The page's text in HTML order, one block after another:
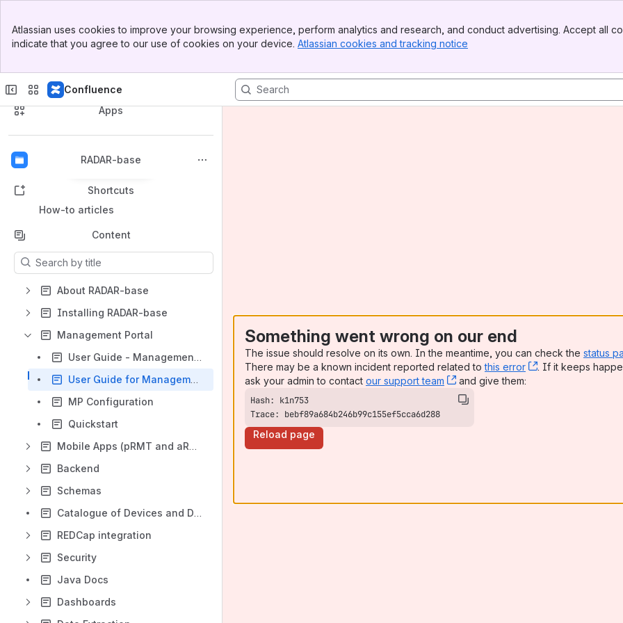
Top Bar
Sidebar
Atlassian uses cookies to improve your browsing experience, perform analytics and research, and conduct advertising. Accept all
indicate that you agree to our use of cookies on your device. Atlassian cookies and tracking notice
Confluence
Spaces
Apps
RADAR-base
Back to top
Shortcuts
How-to articles
Content
Results will update as you type.
About RADAR-base
Installing RADAR-base
Management Portal
User Guide - Management Portal 2.0
User Guide for Management Portal
MP Configuration
Quickstart
Mobile Apps (pRMT and aRMT)
Backend
Schemas
Catalogue of Devices and Data Sources
REDCap integration
Security
Java Docs
Dashboards
Something went wrong on our end
The issue should resolve on its own. In the meantime, you can check the status
There may be a known incident reported related tothis error , (opens new
. If it keeps
ask your admin to contact our support team , (opens new window)
and give them:
Trace: bebf89a684b246b99c155ef5cca6d288
Reload page